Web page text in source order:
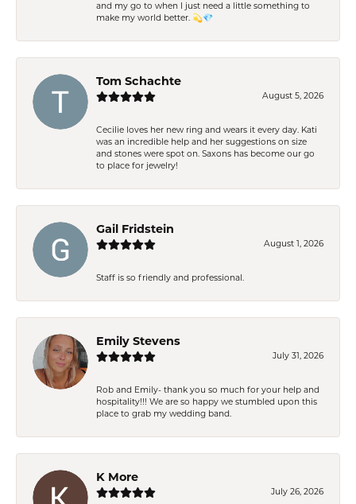
and my go to when I just need a little something to
make my world better. 💫💎
Tom Schachte
August 5, 2026
Cecilie loves her new ring and wears it every day. Kati
was an incredible help and her suggestions on size
and stones were spot on. Saxons has become our go
to place for jewelry!
Gail Fridstein
August 1, 2026
Staff is so friendly and professional.
Emily Stevens
July 31, 2026
Rob and Emily- thank you so much for your help and
hospitality!!! We are so happy we stumbled upon this
place to grab my wedding band.
K More
July 26, 2026